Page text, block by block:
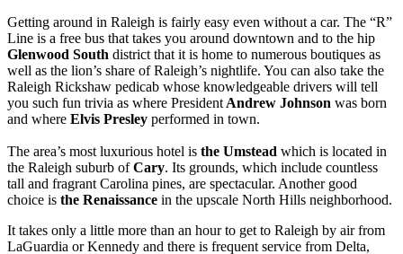
Getting around in Raleigh is fairly easy even without a car. The “R”
Line is a free bus that takes you around downtown and to the hip
Glenwood South district that it is home to numerous boutiques as
well as the lion’s share of Raleigh’s nightlife. You can also take the
Raleigh Rickshaw pedicab whose knowledgeable drivers will tell
you such fun trivia as where President Andrew Johnson was born
and where Elvis Presley performed in town.
The area’s most luxurious hotel is the Umstead which is located in
the Raleigh suburb ofCary. Its grounds, which include countless
tall and fragrant Carolina pines, are spectacular. Another good
choice is the Renaissance in the upscale North Hills neighborhood.
It takes only a little more than an hour to get to Raleigh by air from
LaGuardia or Kennedy and there is frequent service from Delta,